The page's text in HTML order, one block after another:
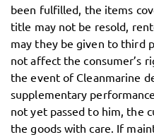
been fulfilled, the items
title may not be resold,
may they be given to third
not affect the consumer’s
the event of Cleanmarine
supplementary
not yet passed to him, the
the goods with care. If